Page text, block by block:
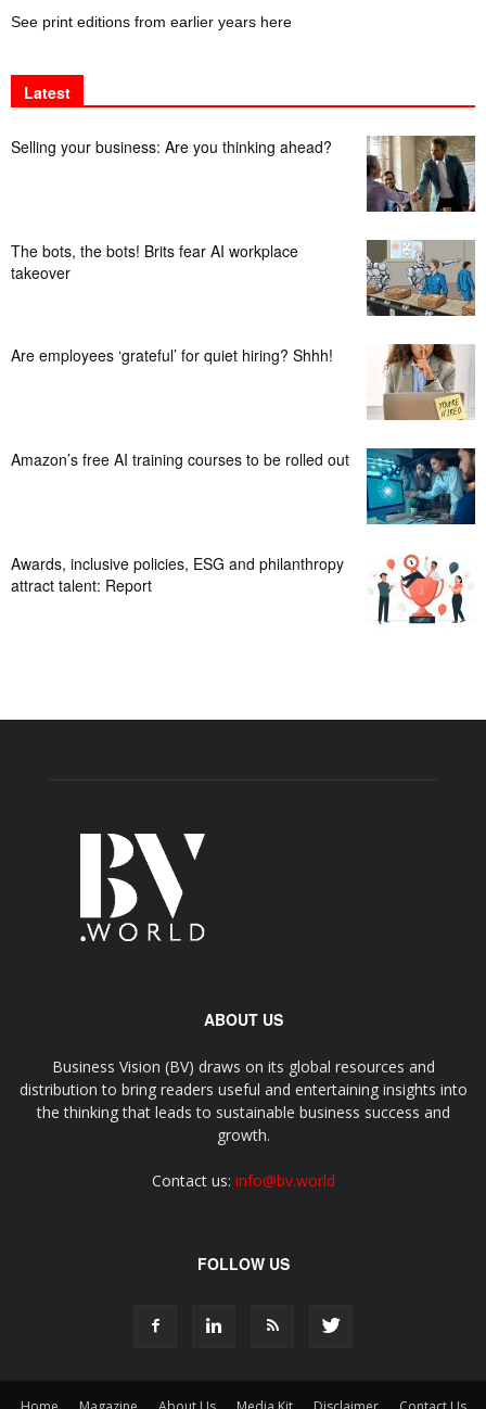
See print editions from earlier years here
Latest
Selling your business: Are you thinking ahead?
The bots, the bots! Brits fear AI workplace
takeover
Are employees ‘grateful’ for quiet hiring? Shhh!
Amazon’s free AI training courses to be rolled out
Awards, inclusive policies, ESG and philanthropy
attract talent: Report
ABOUT US
Business Vision (BV) draws on its global resources and
distribution to bring readers useful and entertaining insights into
the thinking that leads to sustainable business success and
growth.
Contact us: info@bv.world
FOLLOW US